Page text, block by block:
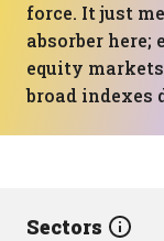
force. It just
absorber
equity
broad indexes
Sectors